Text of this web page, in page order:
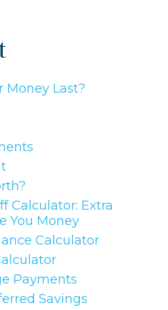
Money Last?
Calculator: Extra
You Money
Calculator
Payments
Savings